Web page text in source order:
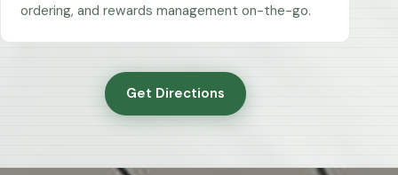
ordering, and rewards management on-the-go.
Get Directions